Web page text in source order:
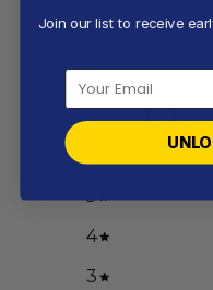
Customer
0 / 5
5
4
3
Join our list to receive